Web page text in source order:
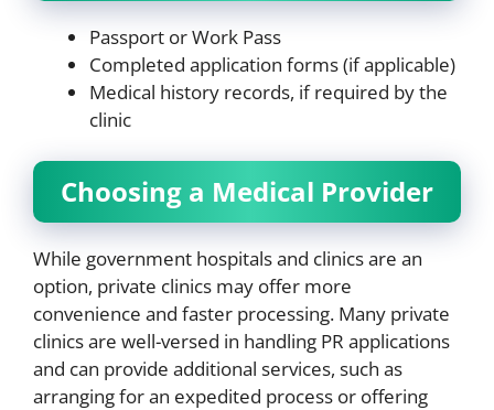
Passport or Work Pass
Completed application forms (if applicable)
Medical history records, if required by the
clinic
Choosing a Medical Provider
While government hospitals and clinics are an
option, private clinics may offer more
convenience and faster processing. Many private
clinics are well-versed in handling PR applications
and can provide additional services, such as
arranging for an expedited process or offering